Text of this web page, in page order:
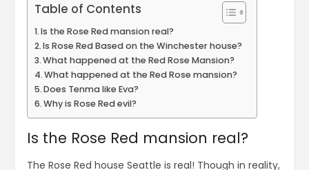
Table of Contents
Is the Rose Red mansion real?
Is Rose Red Based on the Winchester house?
What happened at the Red Rose Mansion?
What happened at the Red Rose mansion?
Does Tenma like Eva?
Why is Rose Red evil?
Is the Rose Red mansion real?
The Rose Red house Seattle is real! Though in reality,